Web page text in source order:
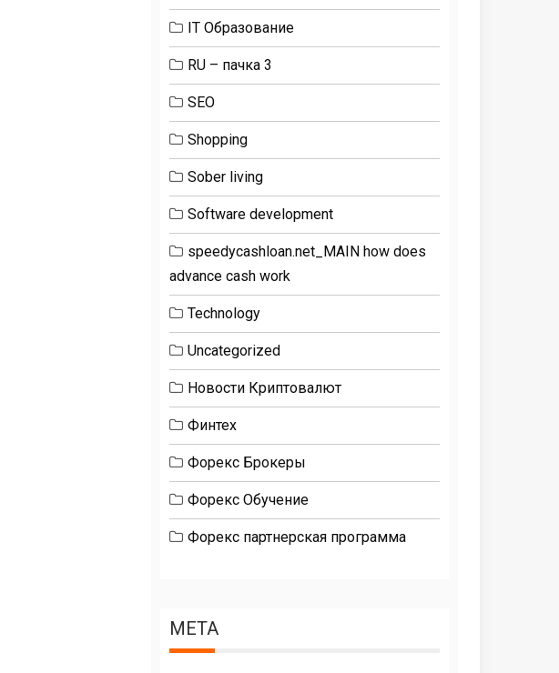
IT Образование
RU – пачка 3
SEO
Shopping
Sober living
Software development
speedycashloan.net_MAIN how does
advance cash work
Technology
Uncategorized
Новости Криптовалют
Финтех
Форекс Брокеры
Форекс Обучение
Форекс партнерская программа
META